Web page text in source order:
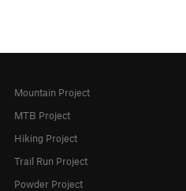
Mountain Project
MTB Project
Hiking Project
Trail Run Project
Powder Project